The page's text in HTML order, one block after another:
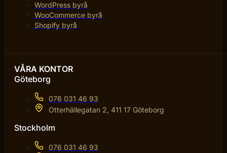
WordPress byrå
WooCommerce byrå
Shopify byrå
VÅRA KONTOR
Göteborg
076 031 46 93
Otterhällegatan 2, 411 17 Göteborg
Stockholm
076 031 46 93